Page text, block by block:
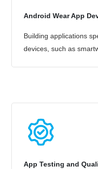
Android Wear App
Building applications
devices, such as
App Testing and